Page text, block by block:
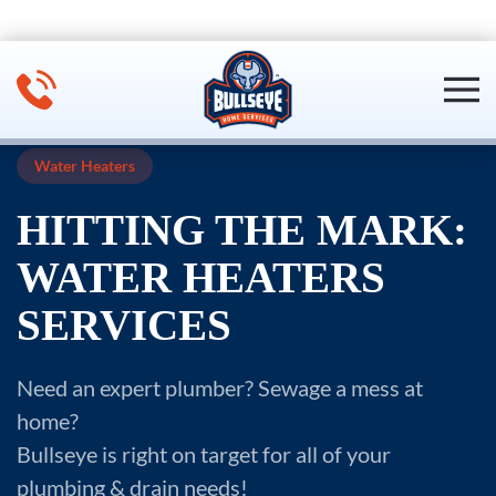
Water Heaters
HITTING THE MARK:
WATER HEATERS
SERVICES
Need an expert plumber? Sewage a mess at
home?
Bullseye is right on target for all of your
plumbing & drain needs!